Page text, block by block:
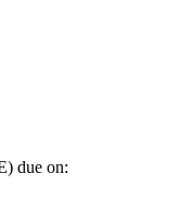
due on: